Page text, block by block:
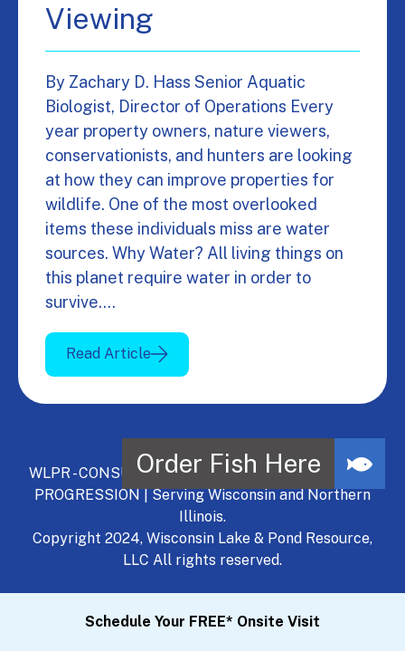
Viewing
By Zachary D. Hass Senior Aquatic
Biologist, Director of Operations Every
year property owners, nature viewers,
conservationists, and hunters are looking
at how they can improve properties for
wildlife. One of the most overlooked
items these individuals miss are water
sources. Why Water? All living things on
this planet require water in order to
survive.…
Read Article
WLPR - CONSULT, DEVELOP, MANAGE - A NATURAL
PROGRESSION | Serving Wisconsin and Northern
Illinois.
Copyright 2024, Wisconsin Lake & Pond Resource,
LLC All rights reserved.
Schedule Your FREE* Onsite Visit